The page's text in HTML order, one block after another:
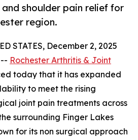
shoulder pain relief for
region.
STATES, December 2, 2025
Rochester Arthritis & Joint
today that it has expanded
to meet the rising
joint pain treatments across
surrounding Finger Lakes
for its non surgical approach